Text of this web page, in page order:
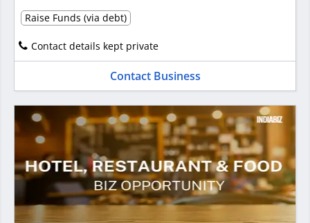
Raise Funds (via debt)
Contact details kept private
Contact Business